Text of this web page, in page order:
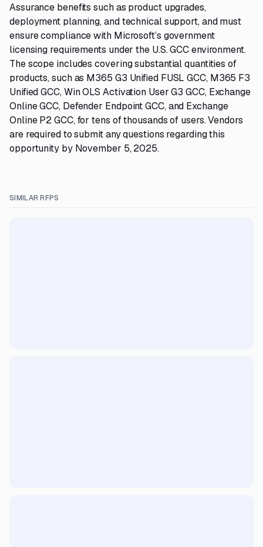
Assurance benefits such as product upgrades,
deployment planning, and technical support, and must
ensure compliance with Microsoft’s government
licensing requirements under the U.S. GCC environment.
The scope includes covering substantial quantities of
products, such as M365 G3 Unified FUSL GCC, M365 F3
Unified GCC, Win OLS Activation User G3 GCC, Exchange
Online GCC, Defender Endpoint GCC, and Exchange
Online P2 GCC, for tens of thousands of users. Vendors
are required to submit any questions regarding this
opportunity by November 5, 2025.
SIMILAR RFPS